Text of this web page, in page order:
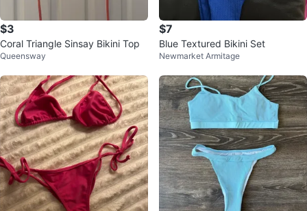
$3
Coral Triangle Sinsay Bikini Top
Queensway
$7
Blue Textured Bikini Set
Newmarket Armitage